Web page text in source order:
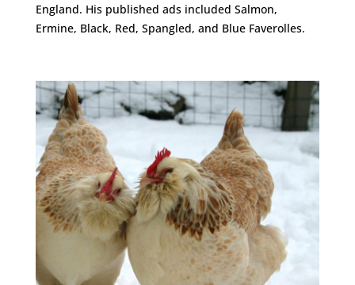
England. His published ads included Salmon,
Ermine, Black, Red, Spangled, and Blue Faverolles.